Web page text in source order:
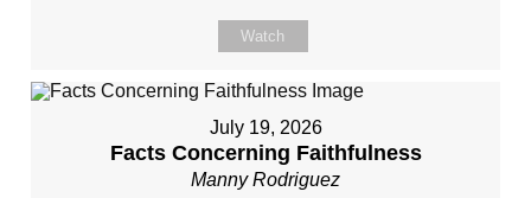
Watch
July 19, 2026
Facts Concerning Faithfulness
Manny Rodriguez